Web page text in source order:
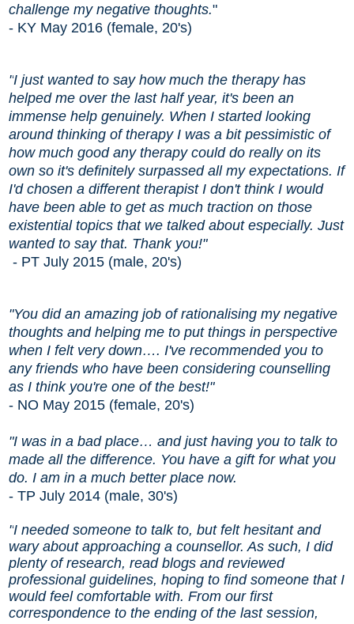
challenge my negative thoughts."
- KY May 2016 (female, 20's)
"I just wanted to say how much the therapy has
helped me over the last half year, it's been an
immense help genuinely. When I started looking
around thinking of therapy I was a bit pessimistic of
how much good any therapy could do really on its
own so it's definitely surpassed all my expectations. If
I'd chosen a different therapist I don't think I would
have been able to get as much traction on those
existential topics that we talked about especially. Just
wanted to say that. Thank you!"
- PT July 2015 (male, 20's)
"You did an amazing job of rationalising my negative
thoughts and helping me to put things in perspective
when I felt very down…. I've recommended you to
any friends who have been considering counselling
as I think you're one of the best!"
- NO May 2015 (female, 20's)
"I was in a bad place… and just having you to talk to
made all the difference. You have a gift for what you
do. I am in a much better place now.
- TP July 2014 (male, 30's)
"I needed someone to talk to, but felt hesitant and
wary about approaching a counsellor. As such, I did
plenty of research, read blogs and reviewed
professional guidelines, hoping to find someone that I
would feel comfortable with. From our first
correspondence to the ending of the last session,